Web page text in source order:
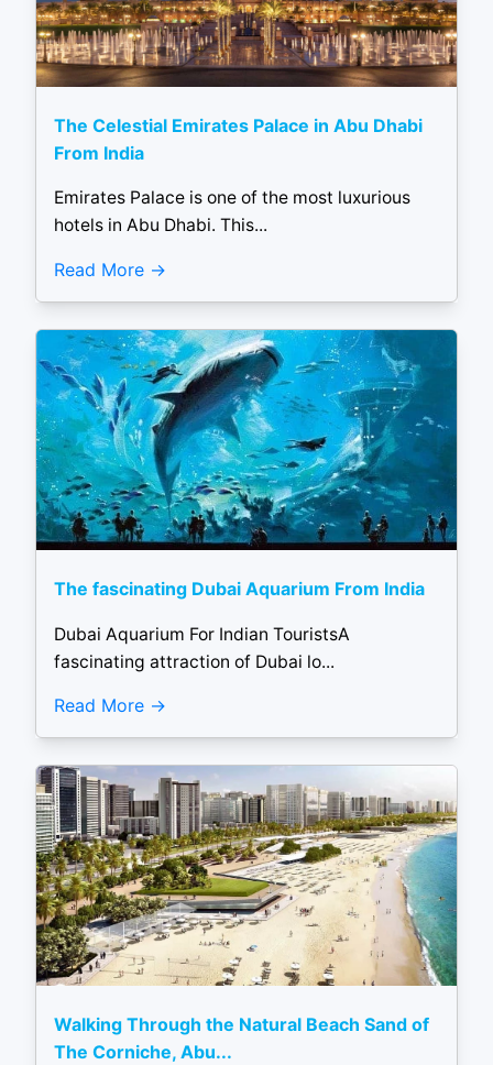
The Celestial Emirates Palace in Abu Dhabi
From India
Emirates Palace is one of the most luxurious
hotels in Abu Dhabi. This...
Read More
The fascinating Dubai Aquarium From India
Dubai Aquarium For Indian TouristsA
fascinating attraction of Dubai lo...
Read More
Walking Through the Natural Beach Sand of
The Corniche, Abu...